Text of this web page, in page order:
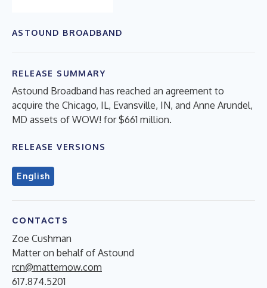
ASTOUND BROADBAND
RELEASE SUMMARY
Astound Broadband has reached an agreement to
acquire the Chicago, IL, Evansville, IN, and Anne Arundel,
MD assets of WOW! for $661 million.
RELEASE VERSIONS
English
CONTACTS
Zoe Cushman
Matter on behalf of Astound
rcn@matternow.com
617.874.5201